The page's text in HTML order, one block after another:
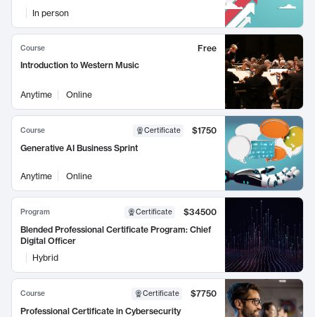
In person
Course
Free
Introduction to Western Music
Anytime Online
Course Certificate
$1750
Generative AI Business Sprint
Anytime Online
Program Certificate
$34500
Blended Professional Certificate Program: Chief
Digital Officer
Hybrid
Course Certificate
$7750
Professional Certificate in Cybersecurity